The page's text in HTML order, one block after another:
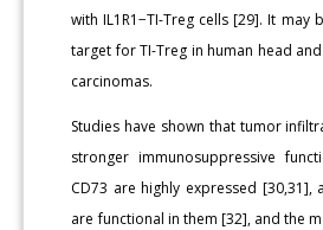
with IL1R1−TI-Treg cells [29]. It may
target for TI-Treg in human head
carcinomas.
Studies have shown that tumor
stronger immunosuppressive
CD73 are highly expressed [30,31],
are functional in them [32], and the